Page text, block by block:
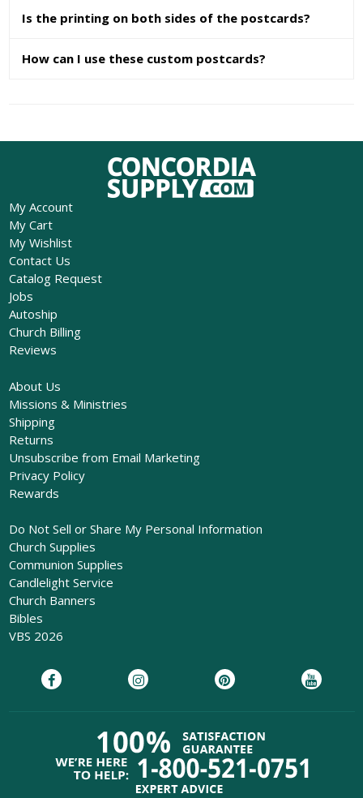
Is the printing on both sides of the postcards?
How can I use these custom postcards?
My Account
My Cart
My Wishlist
Contact Us
Catalog Request
Jobs
Autoship
Church Billing
Reviews
About Us
Missions & Ministries
Shipping
Returns
Unsubscribe from Email Marketing
Privacy Policy
Rewards
Do Not Sell or Share My Personal Information
Church Supplies
Communion Supplies
Candlelight Service
Church Banners
Bibles
VBS 2026